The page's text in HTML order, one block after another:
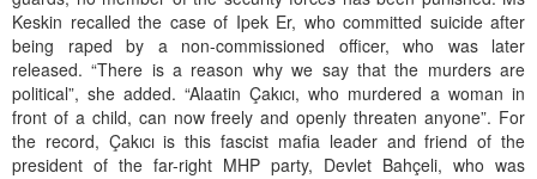
Keskin recalled the case of Ipek Er, who committed suicide after
being raped by a non-commissioned officer, who was later
released. “There is a reason why we say that the murders are
political”, she added. “Alaatin Çakıcı, who murdered a woman in
front of a child, can now freely and openly threaten anyone”. For
the record, Çakıcı is this fascist mafia leader and friend of the
president of the far-right MHP party, Devlet Bahçeli, who was